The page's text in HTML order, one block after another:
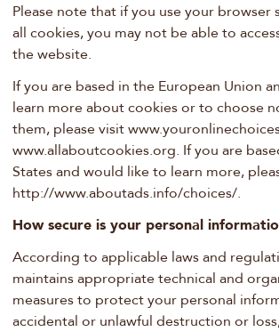
Please note that if you use your
all cookies, you may not be able to
the website.
If you are based in the European Union
learn more about cookies or to choose
them, please visit
www.allaboutcookies.org. If you are
States and would like to learn more,
http://www.aboutads.info/choices/.
How secure is your personal
According to applicable laws and
maintains appropriate technical and
measures to protect your personal
accidental or unlawful destruction or